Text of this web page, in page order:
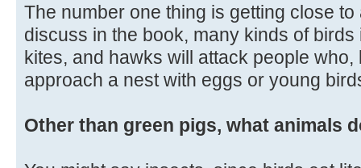
The number one thing is getting close
discuss in the book, many kinds of
kites, and hawks will attack people
approach a nest with eggs or young
Other than green pigs, what animals